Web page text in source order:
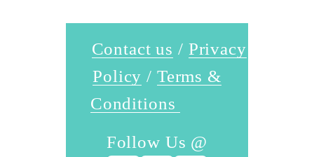
Contact us / Privacy
Policy / Terms &
Conditions
Follow Us @